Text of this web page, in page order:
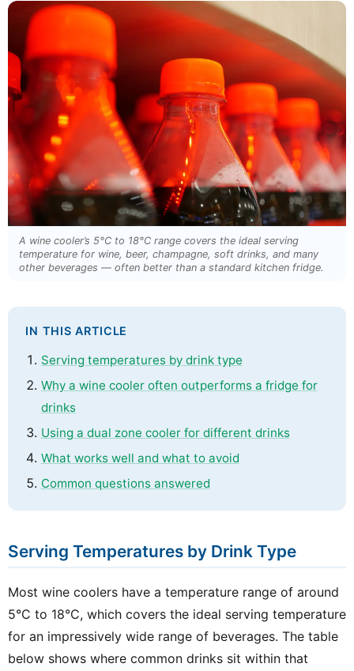
A wine cooler’s 5°C to 18°C range covers the ideal serving
temperature for wine, beer, champagne, soft drinks, and many
other beverages — often better than a standard kitchen fridge.
IN THIS ARTICLE
Serving temperatures by drink type
Why a wine cooler often outperforms a fridge for
drinks
Using a dual zone cooler for different drinks
What works well and what to avoid
Common questions answered
Serving Temperatures by Drink Type
Most wine coolers have a temperature range of around
5°C to 18°C, which covers the ideal serving temperature
for an impressively wide range of beverages. The table
below shows where common drinks sit within that